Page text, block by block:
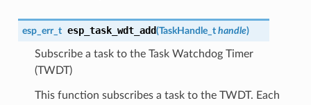
esp_err_t esp_task_wdt_add(TaskHandle_t handle)
Subscribe a task to the Task Watchdog Timer
(TWDT)
This function subscribes a task to the TWDT. Each